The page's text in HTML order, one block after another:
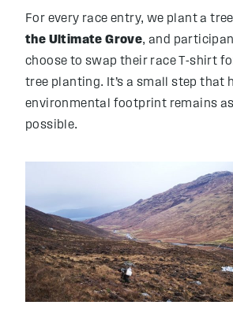
For every race entry, we plant a
the Ultimate Grove, and
choose to swap their race T-shirt
tree planting. It’s a small step that
environmental footprint remains
possible.